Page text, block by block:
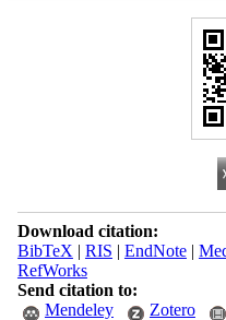
Download citation:
BibTeX | RIS | EndNote|
RefWorks
Send citation to:
Mendeley
Zotero